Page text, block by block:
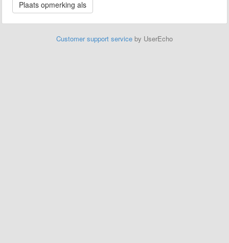
Customer support service by UserEcho